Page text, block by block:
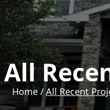
All
Home /All Recent